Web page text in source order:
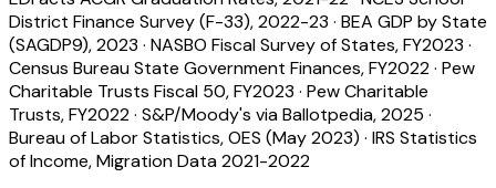
District Finance Survey (F-33), 2022-23 · BEA GDP by State
(SAGDP9), 2023 · NASBO Fiscal Survey of States, FY2023 ·
Census Bureau State Government Finances, FY2022· Pew
Charitable Trusts Fiscal 50, FY2023 · Pew Charitable
Trusts, FY2022· S&P/Moody's via Ballotpedia, 2025 ·
Bureau of Labor Statistics, OES (May 2023) · IRS Statistics
of Income, Migration Data 2021-2022